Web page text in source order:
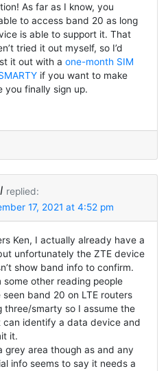
As far as I know, you
to access band 20 as long
is able to support it. That
tried it out myself, so I’d
it out with a one-month SIM
if you want to make
you finally sign up.
replied:
17, 2021 at 4:52 pm
Ken, I actually already have a
unfortunately the ZTE device
show band info to confirm.
some other reading people
seen band 20 on LTE routers
three/smarty so I assume the
can identify a data device and
it.
grey area though as and any
info seems to say it needs a